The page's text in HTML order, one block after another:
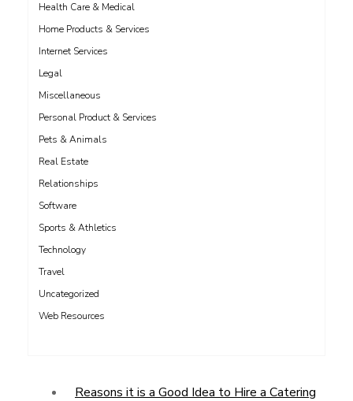
Health Care & Medical
Home Products & Services
Internet Services
Legal
Miscellaneous
Personal Product & Services
Pets & Animals
Real Estate
Relationships
Software
Sports & Athletics
Technology
Travel
Uncategorized
Web Resources
Reasons it is a Good Idea to Hire a Catering